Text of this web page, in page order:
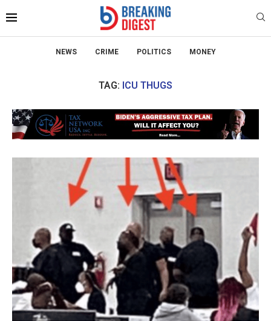
NEWS CRIME POLITICS MONEY
TAG: ICU THUGS